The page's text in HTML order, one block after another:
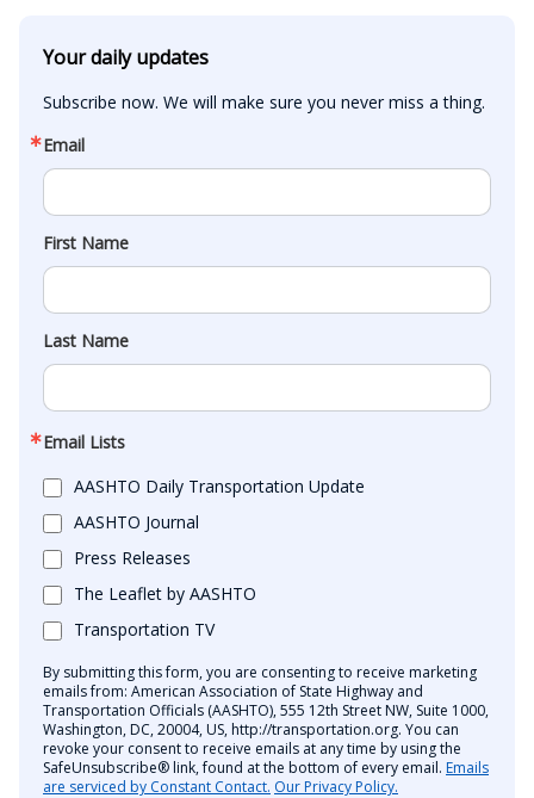
Your daily updates
Subscribe now. We will make sure you never miss a thing.
Email
First Name
Last Name
Email Lists
AASHTO Daily Transportation Update
AASHTO Journal
Press Releases
The Leaflet by AASHTO
Transportation TV
By submitting this form, you are consenting to receive marketing
emails from: American Association of State Highway and
Transportation Officials (AASHTO), 555 12th Street NW, Suite 1000,
Washington, DC, 20004, US, http://transportation.org. You can
revoke your consent to receive emails at any time by using the
SafeUnsubscribe® link, found at the bottom of every email. Emails
are serviced by Constant Contact. Our Privacy Policy.